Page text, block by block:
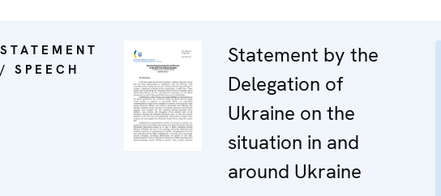
STATEMENT
/ SPEECH
Statement by the
Delegation of
Ukraine on the
situation in and
around Ukraine